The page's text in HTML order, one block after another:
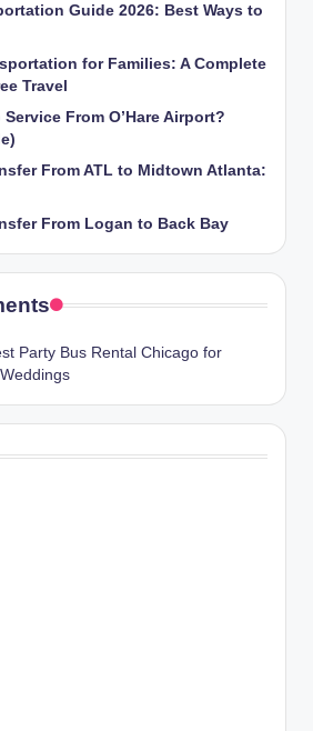
Guide 2026: Best Ways to
for Families: A Complete
Travel
From O’Hare Airport?
From ATL to Midtown Atlanta:
From Logan to Back Bay
Party Bus Rental Chicago for